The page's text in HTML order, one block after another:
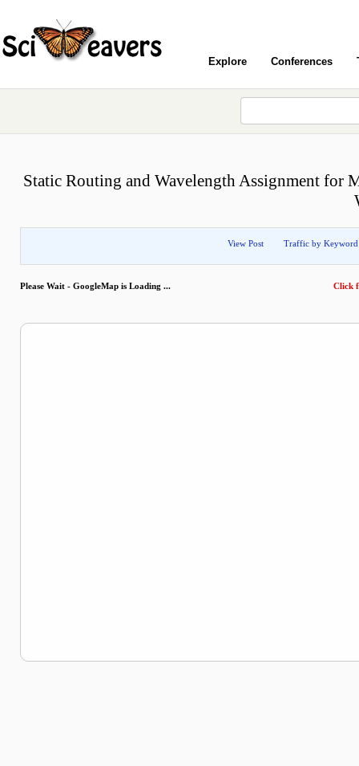
Explore Conferences
Static Routing and Wavelength Assignment for
View Post Traffic by Keyword
Please Wait - GoogleMap is Loading ... Click